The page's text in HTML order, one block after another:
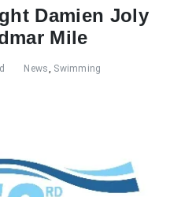
Damien Joly
Mile
News, Swimming